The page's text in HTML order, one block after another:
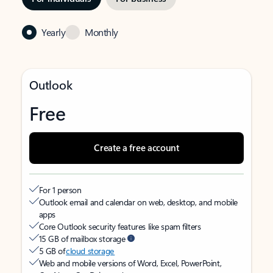
Yearly Monthly
Outlook
Free
Create a free account
For 1 person
Outlook email and calendar on web, desktop, and mobile
apps
Core Outlook security features like spam filters
15 GB of mailbox storage
5 GB ofcloud storage
Web and mobile versions of Word, Excel, PowerPoint,